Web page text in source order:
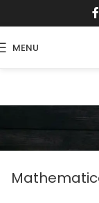
MENU